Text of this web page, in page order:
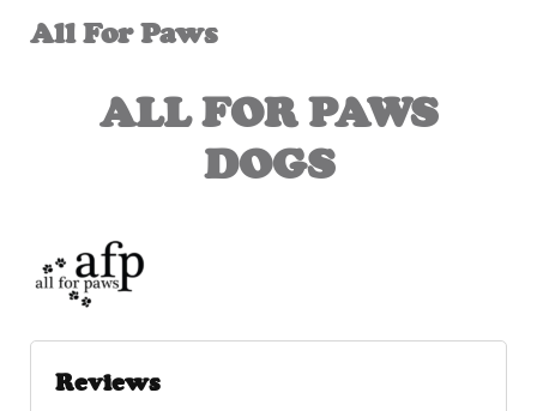
All For Paws
ALL FOR PAWS
DOGS
Reviews